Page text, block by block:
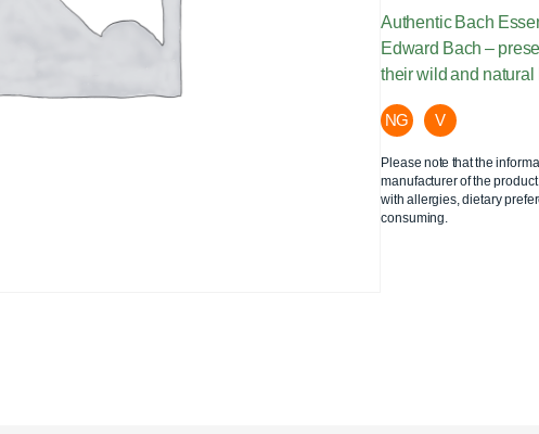
Authentic Bach
Edward Bach –
their wild and natural
NG V
Please note that the
manufacturer of the
with allergies, dietary
consuming.